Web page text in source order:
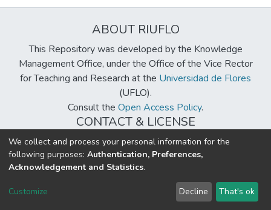
ABOUT RIUFLO
This Repository was developed by the Knowledge
Management Office, under the Office of the Vice Rector
for Teaching and Research at the Universidad de Flores
(UFLO).
Consult the Open Access Policy.
CONTACT & LICENSE
biblioteca@uflouniversidad.edu.ar
Creative Commons LicenseBY-NC-ND 4.0
DSpace software copyright © 2002-2026 LYRASIS
Send Feedback
We collect and process your personal information for the
following purposes: Authentication, Preferences,
Acknowledgement and Statistics.
Customize Decline That's ok